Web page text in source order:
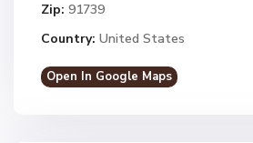
Zip: 91739
Country: United States
Open In Google Maps